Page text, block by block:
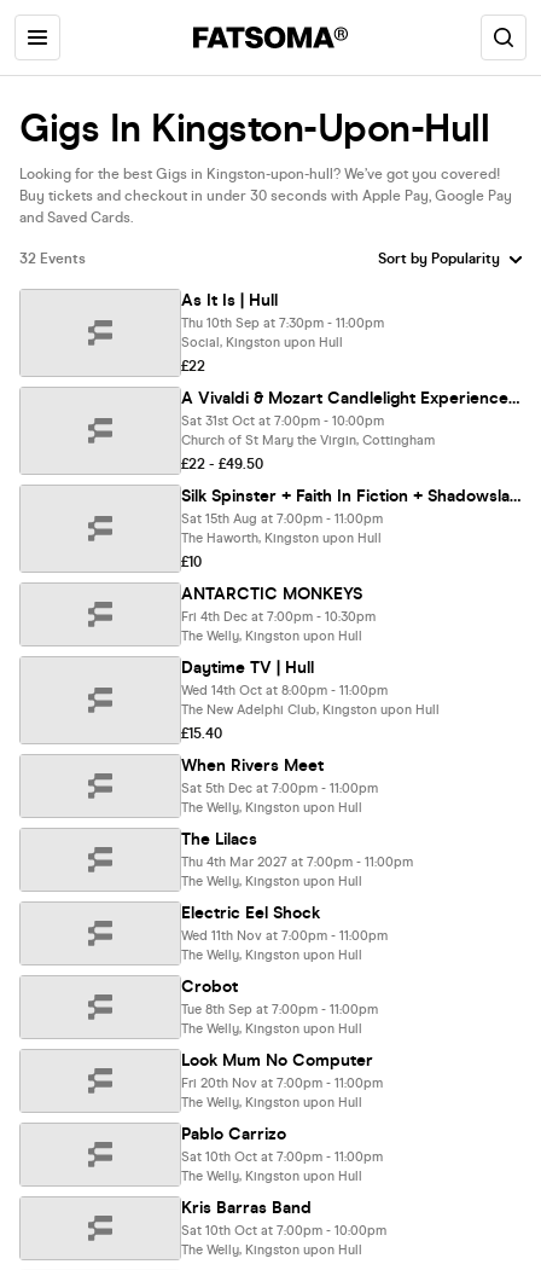
Gigs In Kingston-Upon-Hull
Looking for the best Gigs in Kingston-upon-hull? We’ve got you covered!
Buy tickets and checkout in under 30 seconds with Apple Pay, Google Pay
and Saved Cards.
32 Events
As It Is | Hull
Thu 10th Sep at 7:30pm - 11:00pm
Social, Kingston upon Hull
£22
A Vivaldi & Mozart Candlelight Experience In Cottingham - Saturday 31st October
Sat 31st Oct at 7:00pm - 10:00pm
Church of St Mary the Virgin, Cottingham
£22 - £49.50
Silk Spinster + Faith In Fiction + Shadowslave
Sat 15th Aug at 7:00pm - 11:00pm
The Haworth, Kingston upon Hull
£10
ANTARCTIC MONKEYS
Fri 4th Dec at 7:00pm - 10:30pm
The Welly, Kingston upon Hull
Daytime TV | Hull
Wed 14th Oct at 8:00pm - 11:00pm
The New Adelphi Club, Kingston upon Hull
£15.40
When Rivers Meet
Sat 5th Dec at 7:00pm - 11:00pm
The Welly, Kingston upon Hull
The Lilacs
Thu 4th Mar 2027 at 7:00pm - 11:00pm
The Welly, Kingston upon Hull
Electric Eel Shock
Wed 11th Nov at 7:00pm - 11:00pm
The Welly, Kingston upon Hull
Crobot
Tue 8th Sep at 7:00pm - 11:00pm
The Welly, Kingston upon Hull
Look Mum No Computer
Fri 20th Nov at 7:00pm - 11:00pm
The Welly, Kingston upon Hull
Pablo Carrizo
Sat 10th Oct at 7:00pm - 11:00pm
The Welly, Kingston upon Hull
Kris Barras Band
Sat 10th Oct at 7:00pm - 10:00pm
The Welly, Kingston upon Hull